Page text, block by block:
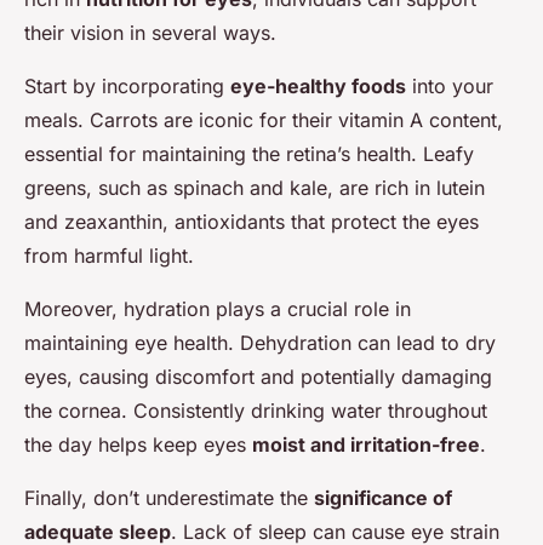
their vision in several ways.
Start by incorporating eye-healthy foods into your
meals. Carrots are iconic for their vitamin A content,
essential for maintaining the retina’s health. Leafy
greens, such as spinach and kale, are rich in lutein
and zeaxanthin, antioxidants that protect the eyes
from harmful light.
Moreover, hydration plays a crucial role in
maintaining eye health. Dehydration can lead to dry
eyes, causing discomfort and potentially damaging
the cornea. Consistently drinking water throughout
the day helps keep eyes moist and irritation-free.
Finally, don’t underestimate the significance of
adequate sleep. Lack of sleep can cause eye strain